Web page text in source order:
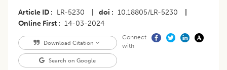
Article ID LR-5230 doi 10.18805/LR-5230
Online First
14-03-2024
Download Citation
Search on Google
Connect
with